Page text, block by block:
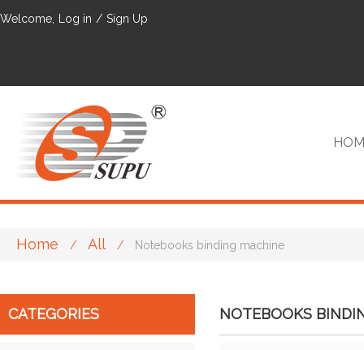
Welcome, Log in / Sign Up
Home / All / Notebooks binding machine
CATEGORIES NOTEBOOKS